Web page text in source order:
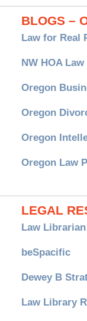
BLOGS –
Law for Real
NW HOA
Oregon
Oregon
Oregon
Oregon Law
LEGAL
Law
beSpacific
Dewey B
Law Library